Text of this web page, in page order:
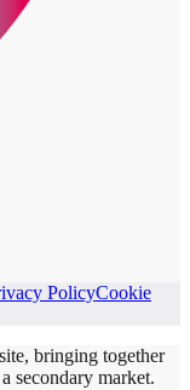
PolicyCookie
bringing together
secondary market.